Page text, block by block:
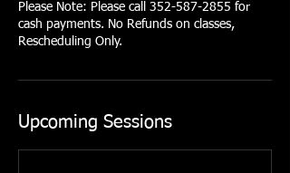
Please Note: Please call 352-587-2855 for
cash payments. No Refunds on classes,
Rescheduling Only.
Upcoming Sessions